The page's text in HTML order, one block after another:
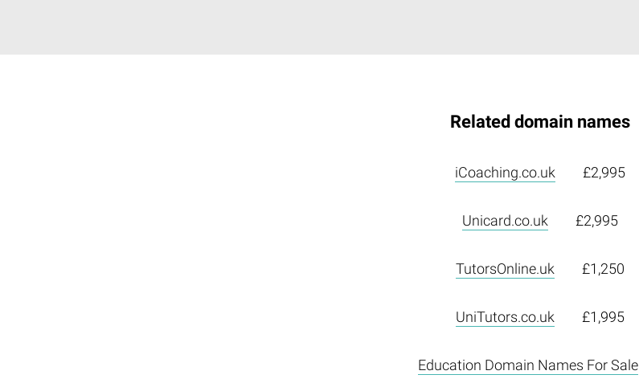
Related domain names
iCoaching.co.uk £2,995
Unicard.co.uk £2,995
TutorsOnline.uk £1,250
UniTutors.co.uk £1,995
Education Domain Names For Sale